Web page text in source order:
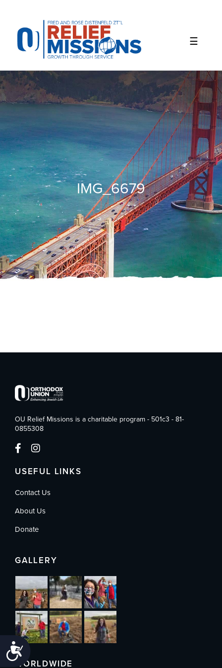
website
includes
accessibility
system.
Accessibility
IMG_6679
OU Relief Missions is a charitable program - 501c3 - 81-
0855308
USEFUL LINKS
Contact Us
About Us
Donate
GALLERY
WORLDWIDE